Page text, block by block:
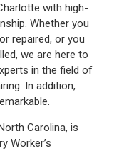
with high-
Whether you
repaired, or you
we are here to
in the field of
In addition,
Carolina, is
Worker’s